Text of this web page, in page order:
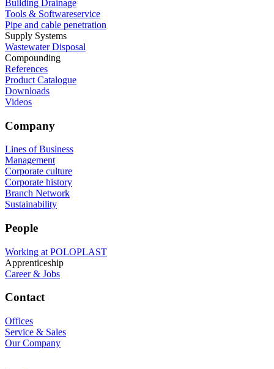
Building Drainage
Tools & Softwareservice
Pipe and cable penetration
Supply Systems
Wastewater Disposal
Compounding
References
Product Catalogue
Downloads
Videos
Company
Lines of Business
Management
Corporate culture
Corporate history
Branch Network
Sustainability
People
Working at POLOPLAST
Apprenticeship
Career & Jobs
Contact
Offices
Service & Sales
Our Company